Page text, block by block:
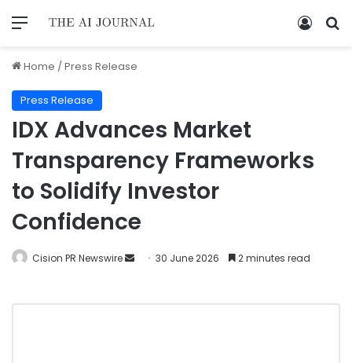
Home /Press Release
Press Release
IDX Advances Market
Transparency Frameworks
to Solidify Investor
Confidence
Cision PR Newswire 30 June 2026 2 minutes read